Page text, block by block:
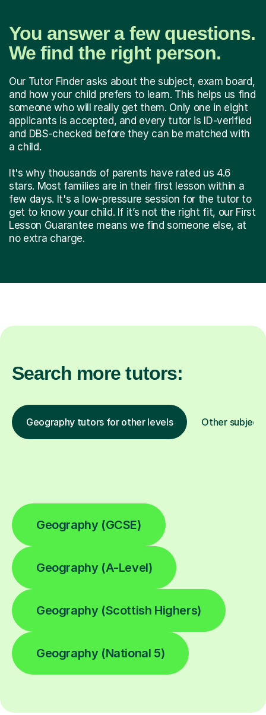
You answer a few questions.
We find the right person.
Our Tutor Finder asks about the subject, exam board,
and how your child prefers to learn. This helps us find
someone who will really get them. Only one in eight
applicants is accepted, and every tutor is ID-verified
and DBS-checked before they can be matched with
a child.
It's why thousands of parents have rated us 4.6
stars. Most families are in their first lesson within a
few days. It's a low-pressure session for the tutor to
get to know your child. If it’s not the right fit, our First
Lesson Guarantee means we find someone else, at
no extra charge.
Search more tutors:
Geography tutors for other levels Other subjects
Geography (GCSE)
Geography (A-Level)
Geography (Scottish Highers)
Geography (National 5)